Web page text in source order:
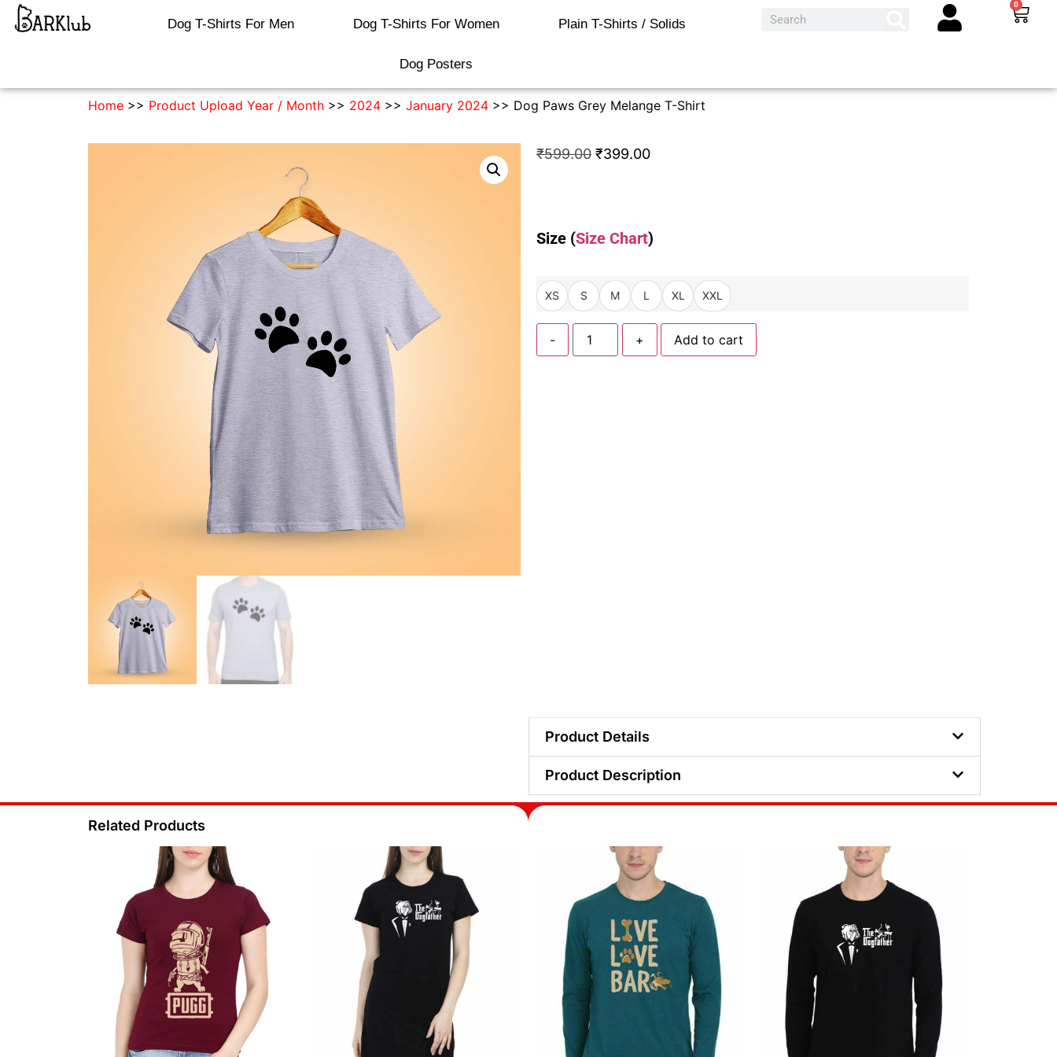
Dog T-Shirts For Men Dog T-Shirts For Women Plain T-Shirts / Solids
Dog Posters
0
Home >> Product Upload Year / Month >> 2024 >> January 2024 >> Dog Paws Grey Melange T-Shirt
₹599.00 ₹399.00
Size (Size Chart)
XS S M L XL XXL
- + Add to cart
Product Details
Product Description
Related Products